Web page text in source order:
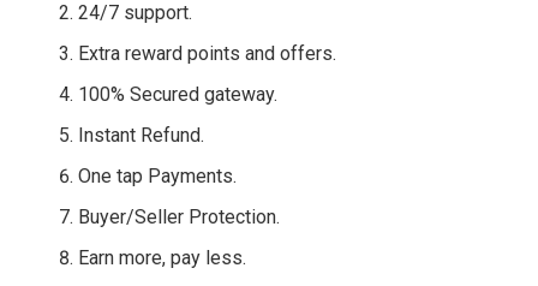
24/7 support.
Extra reward points and offers.
100% Secured gateway.
Instant Refund.
One tap Payments.
Buyer/Seller Protection.
Earn more, pay less.